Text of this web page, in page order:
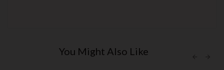
You Might Also Like